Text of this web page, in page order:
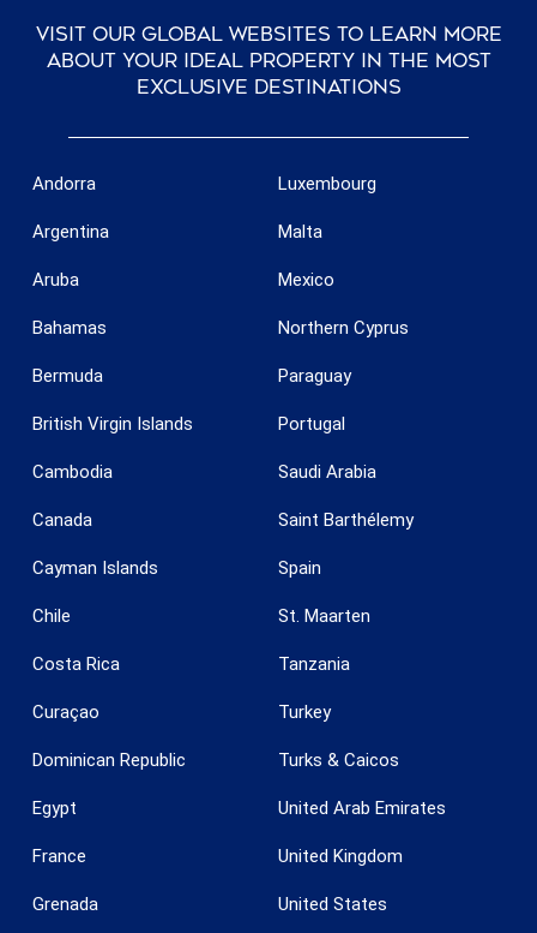
Visit our global websites to learn more
about your ideal property in the most
exclusive destinations
Andorra
Argentina
Aruba
Bahamas
Bermuda
British Virgin Islands
Cambodia
Canada
Cayman Islands
Chile
Costa Rica
Curaçao
Dominican Republic
Egypt
France
Grenada
Luxembourg
Malta
Mexico
Northern Cyprus
Paraguay
Portugal
Saudi Arabia
Saint Barthélemy
Spain
St. Maarten
Tanzania
Turkey
Turks & Caicos
United Arab Emirates
United Kingdom
United States